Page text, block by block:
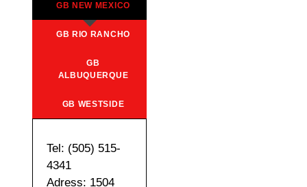
GB NEW MEXICO
GB RIO RANCHO
GB
ALBUQUERQUE
GB WESTSIDE
Tel: (505) 515-
4341
Adress: 1504